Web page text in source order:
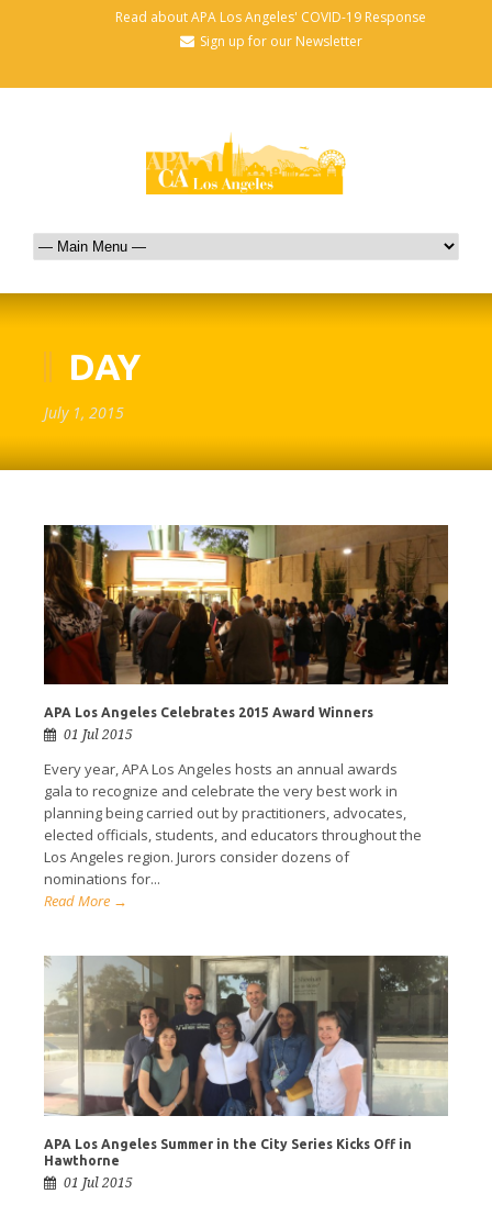
Read about APA Los Angeles' COVID-19 Response
Sign up for our Newsletter
DAY
July 1, 2015
APA Los Angeles Celebrates 2015 Award Winners
01 Jul 2015
Every year, APA Los Angeles hosts an annual awards
gala to recognize and celebrate the very best work in
planning being carried out by practitioners, advocates,
elected officials, students, and educators throughout the
Los Angeles region. Jurors consider dozens of
nominations for...
Read More →
APA Los Angeles Summer in the City Series Kicks Off in
Hawthorne
01 Jul 2015